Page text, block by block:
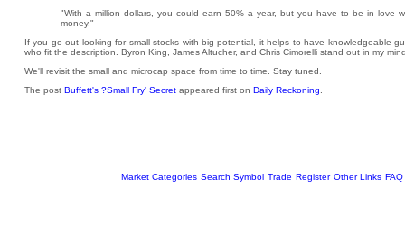
"With a million dollars, you could earn 50% a year, but you have to be in love
money."
If you go out looking for small stocks with big potential, it helps to have knowledgeable
who fit the description. Byron King, James Altucher, and Chris Cimorelli stand out in my
We'll revisit the small and microcap space from time to time. Stay tuned.
The post Buffett's ?Small Fry' Secret appeared first on Daily Reckoning
Market Categories Search Symbol Trade Register Other Links FAQ